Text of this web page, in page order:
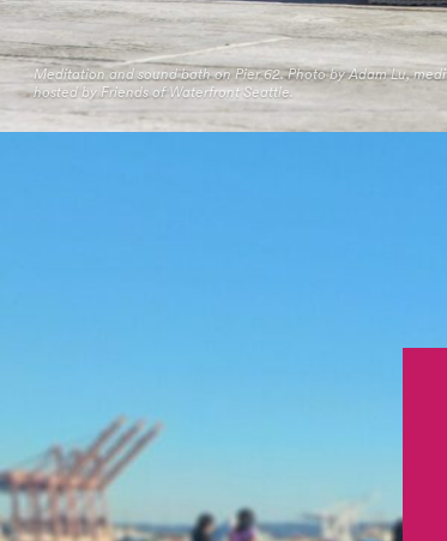
Meditation and sound bath on Pier 62. Photo by Adam Lu,
hosted by Friends of Waterfront Seattle.